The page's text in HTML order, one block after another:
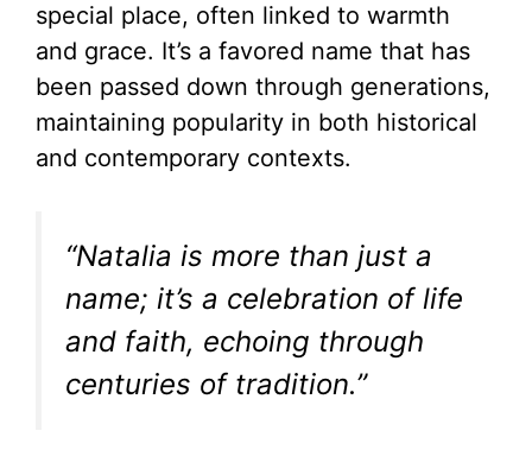
special place, often linked to warmth
and grace. It’s a favored name that has
been passed down through generations,
maintaining popularity in both historical
and contemporary contexts.
“Natalia is more than just a
name; it’s a celebration of life
and faith, echoing through
centuries of tradition.”